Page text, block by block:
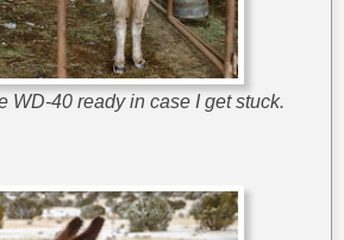
WD-40 ready in case I get stuck.